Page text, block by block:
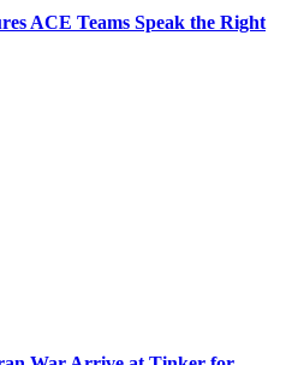
ACE Teams Speak the Right